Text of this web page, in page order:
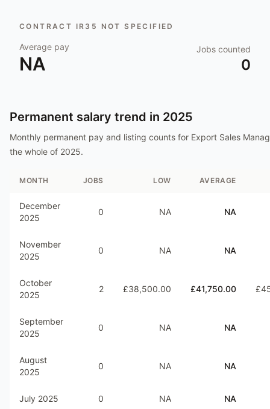
CONTRACT IR35 NOT SPECIFIED
Average pay
NA
Jobs counted
0
Permanent salary trend in 2025
Monthly permanent pay and listing counts for Export Sales
the whole of 2025.
MONTH JOBS LOW AVERAGE
December
2025
0 NA NA
November
2025
0 NA NA
October
2025
2 £38,500.00 £41,750.00
September
2025
0 NA NA
August
2025
0 NA NA
July 2025 0 NA NA